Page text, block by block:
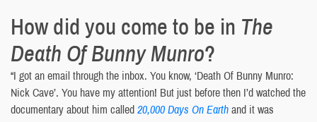
How did you come to be in The
Death Of Bunny Munro?
“I got an email through the inbox. You know, ‘Death Of Bunny Munro:
Nick Cave’. You have my attention! But just before then I’d watched the
documentary about him called20,000 Days On Earthand it was